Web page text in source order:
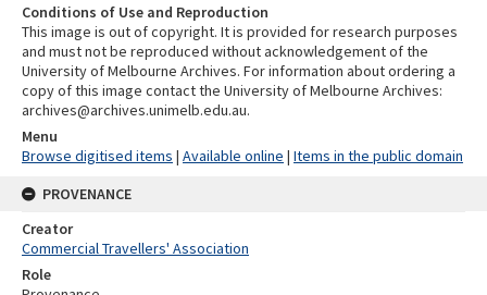
Conditions of Use and Reproduction
This image is out of copyright. It is provided for research purposes
and must not be reproduced without acknowledgement of the
University of Melbourne Archives. For information about ordering a
copy of this image contact the University of Melbourne Archives:
archives@archives.unimelb.edu.au.
Menu
Browse digitised items | Available online | Items in the public domain
PROVENANCE
Creator
Commercial Travellers' Association
Role